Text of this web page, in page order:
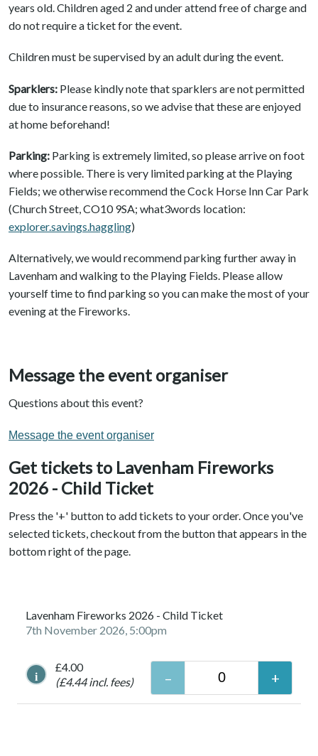
years old. Children aged 2 and under attend free of charge and
do not require a ticket for the event.
Children must be supervised by an adult during the event.
Sparklers: Please kindly note that sparklers are not permitted
due to insurance reasons, so we advise that these are enjoyed
at home beforehand!
Parking: Parking is extremely limited, so please arrive on foot
where possible. There is very limited parking at the Playing
Fields; we otherwise recommend the Cock Horse Inn Car Park
(Church Street, CO10 9SA; what3words location:
explorer.savings.haggling)
Alternatively, we would recommend parking further away in
Lavenham and walking to the Playing Fields. Please allow
yourself time to find parking so you can make the most of your
evening at the Fireworks.
Message the event organiser
Questions about this event?
Message the event organiser
Get tickets to Lavenham Fireworks
2026 - Child Ticket
Press the '+' button to add tickets to your order. Once you've
selected tickets, checkout from the button that appears in the
bottom right of the page.
Lavenham Fireworks 2026 - Child Ticket
7th November 2026, 5:00pm
i
£4.00
(£4.44 incl. fees)